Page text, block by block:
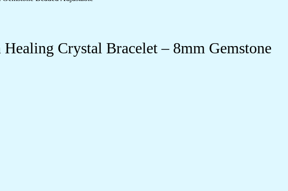
Crystal Bracelet – 8mm Gemstone